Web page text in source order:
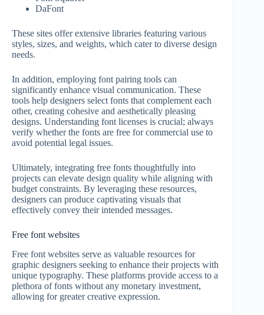
DaFont
These sites offer extensive libraries featuring various
styles, sizes, and weights, which cater to diverse design
needs.
In addition, employing font pairing tools can
significantly enhance visual communication. These
tools help designers select fonts that complement each
other, creating cohesive and aesthetically pleasing
designs. Understanding font licenses is crucial; always
verify whether the fonts are free for commercial use to
avoid potential legal issues.
Ultimately, integrating free fonts thoughtfully into
projects can elevate design quality while aligning with
budget constraints. By leveraging these resources,
designers can produce captivating visuals that
effectively convey their intended messages.
Free font websites
Free font websites serve as valuable resources for
graphic designers seeking to enhance their projects with
unique typography. These platforms provide access to a
plethora of fonts without any monetary investment,
allowing for greater creative expression.